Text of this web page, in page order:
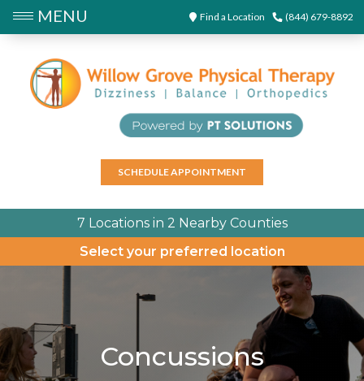
Find a Location (844) 679-8892
SCHEDULE APPOINTMENT
7 Locations in 2 Nearby Counties
Select your preferred location
Concussions
MENU